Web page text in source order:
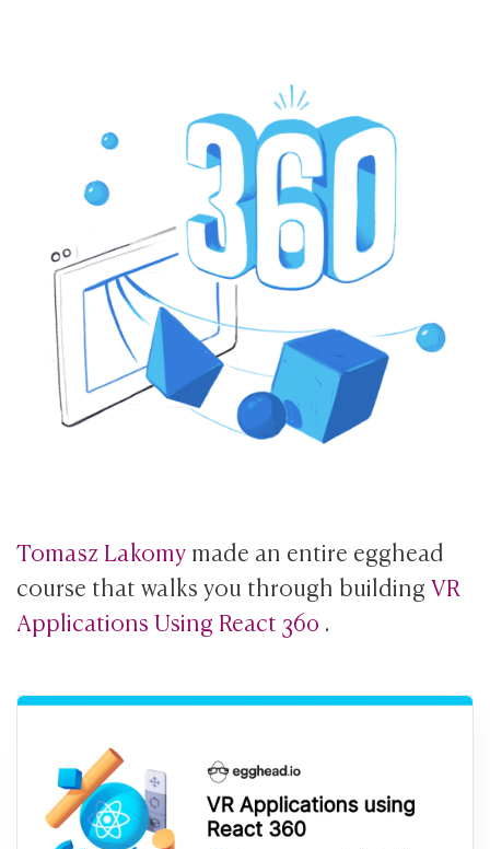
Tomasz Lakomymade an entire egghead
course that walks you through buildingVR
Applications Using React 360 .